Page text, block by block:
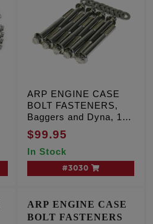
ARP ENGINE CASE
BOLT FASTENERS,
Baggers and Dyna, 12
Point stainless, Qty. 9
$99.95
In Stock
#3030
ARP ENGINE CASE
BOLT FASTENERS